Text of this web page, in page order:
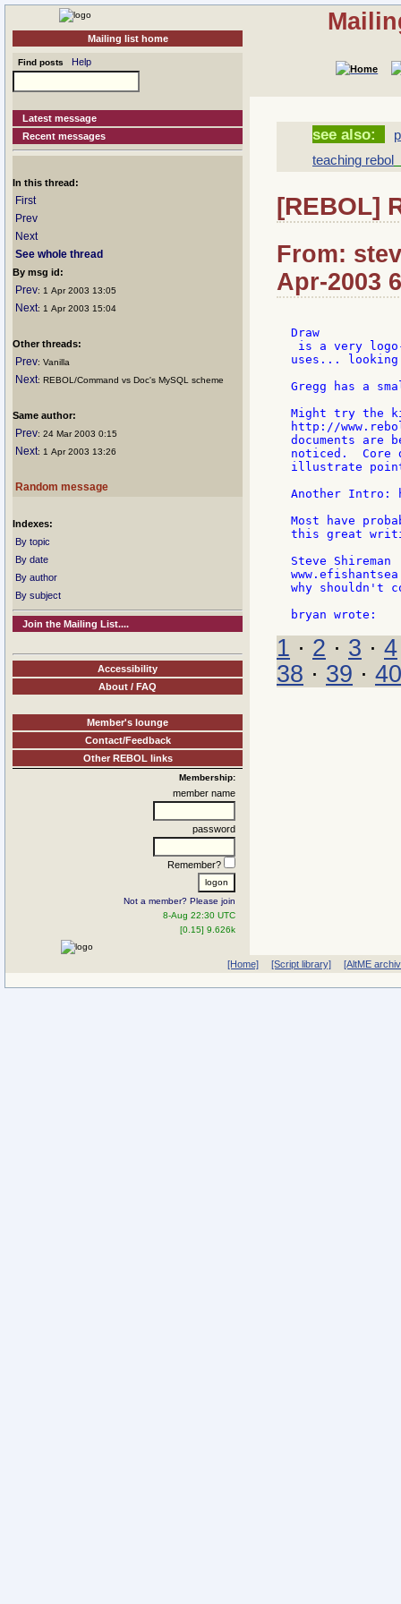
Mailing list home
Find posts Help
Latest message
Recent messages
In this thread:
First
Prev
Next
See whole thread
By msg id:
Prev: 1 Apr 2003 13:05
Next: 1 Apr 2003 15:04
Other threads:
Prev: Vanilla
Next: REBOL/Command vs Doc's MySQL scheme
Same author:
Prev: 24 Mar 2003 0:15
Next: 1 Apr 2003 13:26
Random message
Indexes:
By topic
By date
By author
By subject
Join the Mailing List....
Accessibility
About / FAQ
Member's lounge
Contact/Feedback
Other REBOL links
Membership:
member name
password
Remember?
Not a member? Please join
8-Aug 22:30 UTC
[0.15] 9.626k
see also:
teaching rebol
[REBOL]
From:
Apr-2003
Draw
is a very
uses...
Gregg has a
Might try the
http://
documents are
noticed.  Core
illustrate
Another Intro:
Most have
this great
Steve Shireman
why shouldn't
1 · 2 · 3 · 4
38 · 39 · 40
[Home] [Script library] [AltME